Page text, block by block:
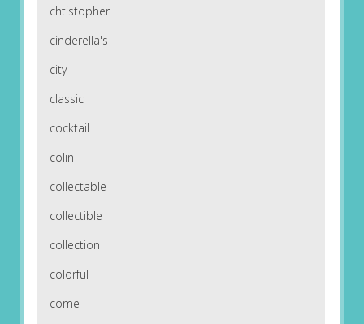
chtistopher
cinderella's
city
classic
cocktail
colin
collectable
collectible
collection
colorful
come